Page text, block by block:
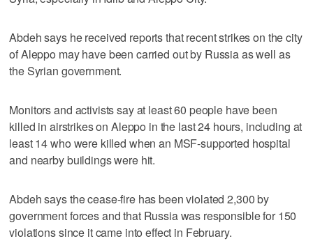
Abdeh says he received reports that recent strikes on the city
of Aleppo may have been carried out by Russia as well as
the Syrian government.
Monitors and activists say at least 60 people have been
killed in airstrikes on Aleppo in the last 24 hours, including at
least 14 who were killed when an MSF-supported hospital
and nearby buildings were hit.
Abdeh says the cease-fire has been violated 2,300 by
government forces and that Russia was responsible for 150
violations since it came into effect in February.